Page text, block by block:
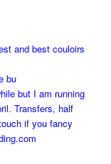
bu